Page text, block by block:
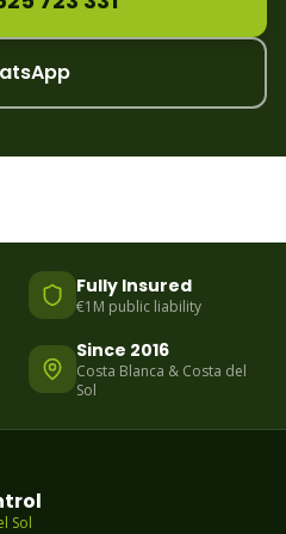
Fully Insured
€1M public liability
Since 2016
Costa Blanca & Costa del
Sol
Sol